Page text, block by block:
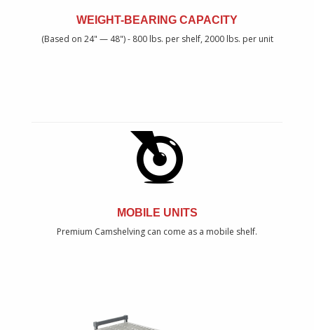
WEIGHT-BEARING CAPACITY
(Based on 24" — 48") - 800 lbs. per shelf, 2000 lbs. per unit
MOBILE UNITS
Premium Camshelving can come as a mobile shelf.